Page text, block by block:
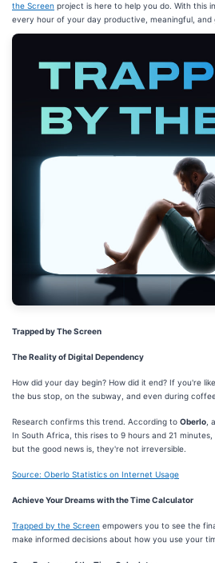
the Screen project is here to help you do. With this
every hour of your day productive, meaningful, and
Trapped by The Screen
The Reality of Digital Dependency
How did your day begin? How did it end? If you're
the bus stop, on the subway, and even during
Research confirms this trend. According to Oberlo ,
In South Africa, this rises to 9 hours and 21
but the good news is, they're not irreversible.
Source: Oberlo Statistics on Internet Usage
Achieve Your Dreams with the Time Calculator
Trapped by the Screen empowers you to see the
make informed decisions about how you use your